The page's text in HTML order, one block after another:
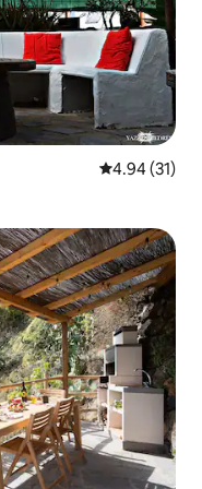
4.94 out of 5
4.94 (31)